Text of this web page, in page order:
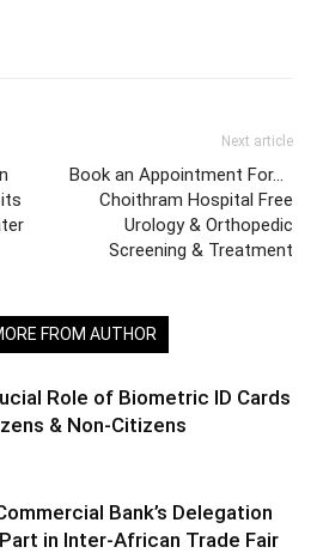
Next article
Book an Appointment For…
Choithram Hospital Free
Urology & Orthopedic
Screening & Treatment
FROM AUTHOR
Role of Biometric ID Cards
& Non-Citizens
Bank’s Delegation
in Inter-African Trade Fair